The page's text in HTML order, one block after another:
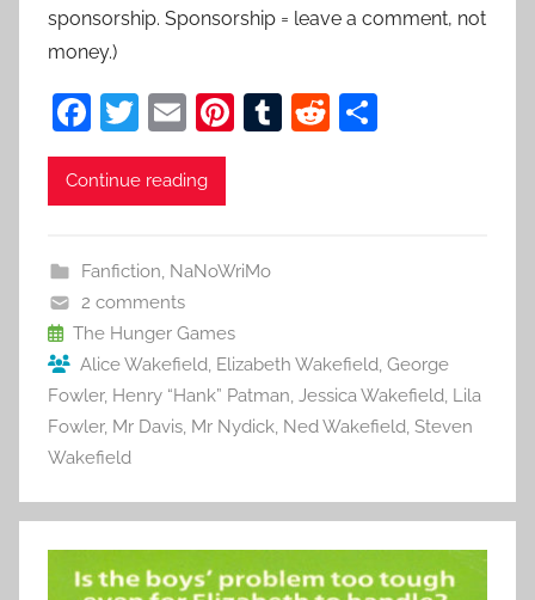
sponsorship. Sponsorship = leave a comment, not
money.)
F
a
c
b
o
o
k
T
w
itt
E
m
ai
Pi
st
T
R
Continue reading
Fanfiction, NaNoWriMo
2 comments
The Hunger Games
Alice Wakefield, Elizabeth Wakefield, George
Fowler, Henry “Hank” Patman, Jessica Wakefield, Lila
Fowler, Mr Davis, Mr Nydick, Ned Wakefield, Steven
Wakefield